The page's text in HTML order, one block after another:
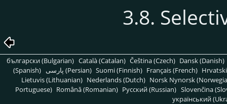
3.8.
български (Bulgarian) Català (Catalan) Čeština (Czech) Dansk (Danish)
(Spanish)
پارسی (Persian) Suomi (Finnish) Français (French)
Lietuvis (Lithuanian) Nederlands (Dutch) Norsk Nynorsk
Portuguese) Română (Romanian) Pусский (Russian) Slovenčina
український